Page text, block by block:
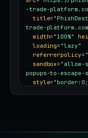
-trade-
title=
trade-
width= "100%"
loading= "lazy"
referrerpolicy=
sandbox= "allow-
popups-to-escape-
style=